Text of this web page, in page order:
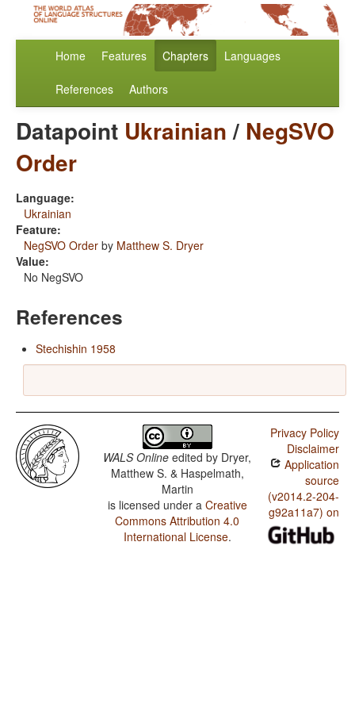
Home Features Chapters Languages
References Authors
Datapoint Ukrainian/ NegSVO
Order
Language:
Ukrainian
Feature:
NegSVO Order by Matthew S. Dryer
Value:
No NegSVO
References
Stechishin 1958
WALS Online edited by Dryer,
Matthew S. & Haspelmath,
Martin
is licensed under a Creative
Commons Attribution 4.0
International License.
Privacy Policy
Disclaimer
Application
source
(v2014.2-204-
g92a11a7) on